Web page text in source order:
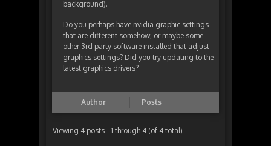
background).
Do you perhaps have nvidia graphic settings
that are different somehow, or maybe some
other 3rd party software installed that adjust
graphics settings? Did you try updating to the
latest graphics drivers?
Author Posts
Viewing 4 posts - 1 through 4 (of 4 total)